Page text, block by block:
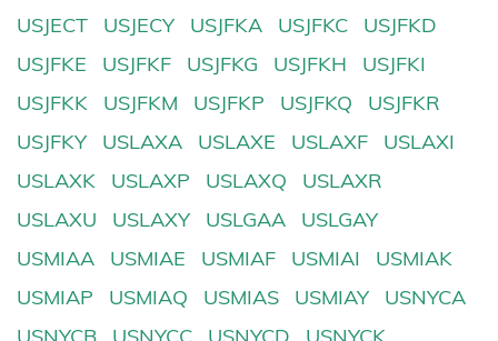
USJECT
USJECY USJFKA USJFKC
USJFKD
USJFKE
USJFKF USJFKG USJFKH
USJFKI
USJFKK
USJFKM USJFKP USJFKQ
USJFKR
USJFKY
USLAXA USLAXE USLAXF
USLAXI
USLAXK
USLAXP USLAXQ
USLAXR
USLAXU
USLAXY USLGAA
USLGAY
USMIAA
USMIAE USMIAF USMIAI
USMIAK
USMIAP
USMIAQ USMIAS USMIAY
USNYCA